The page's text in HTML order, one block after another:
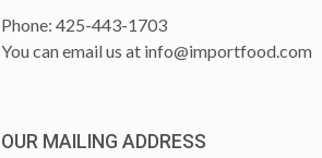
Phone: 425-443-1703
You can email us at info@importfood.com
OUR MAILING ADDRESS